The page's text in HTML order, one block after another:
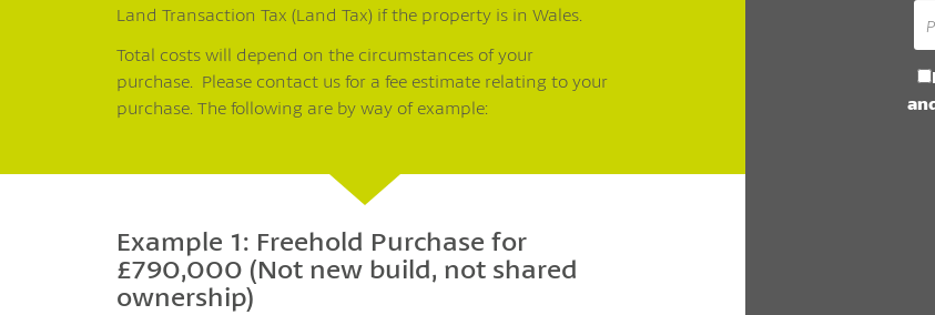
Land Transaction Tax (Land Tax) if the property is in Wales.
Total costs will depend on the circumstances of your
purchase. Please contact us for a fee estimate relating to your
purchase. The following are by way of example:
Example 1: Freehold Purchase for
£790,000 (Not new build, not shared
ownership)